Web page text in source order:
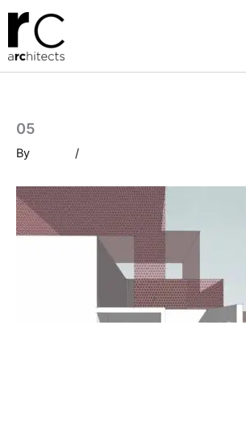
Skip
content
05
By /